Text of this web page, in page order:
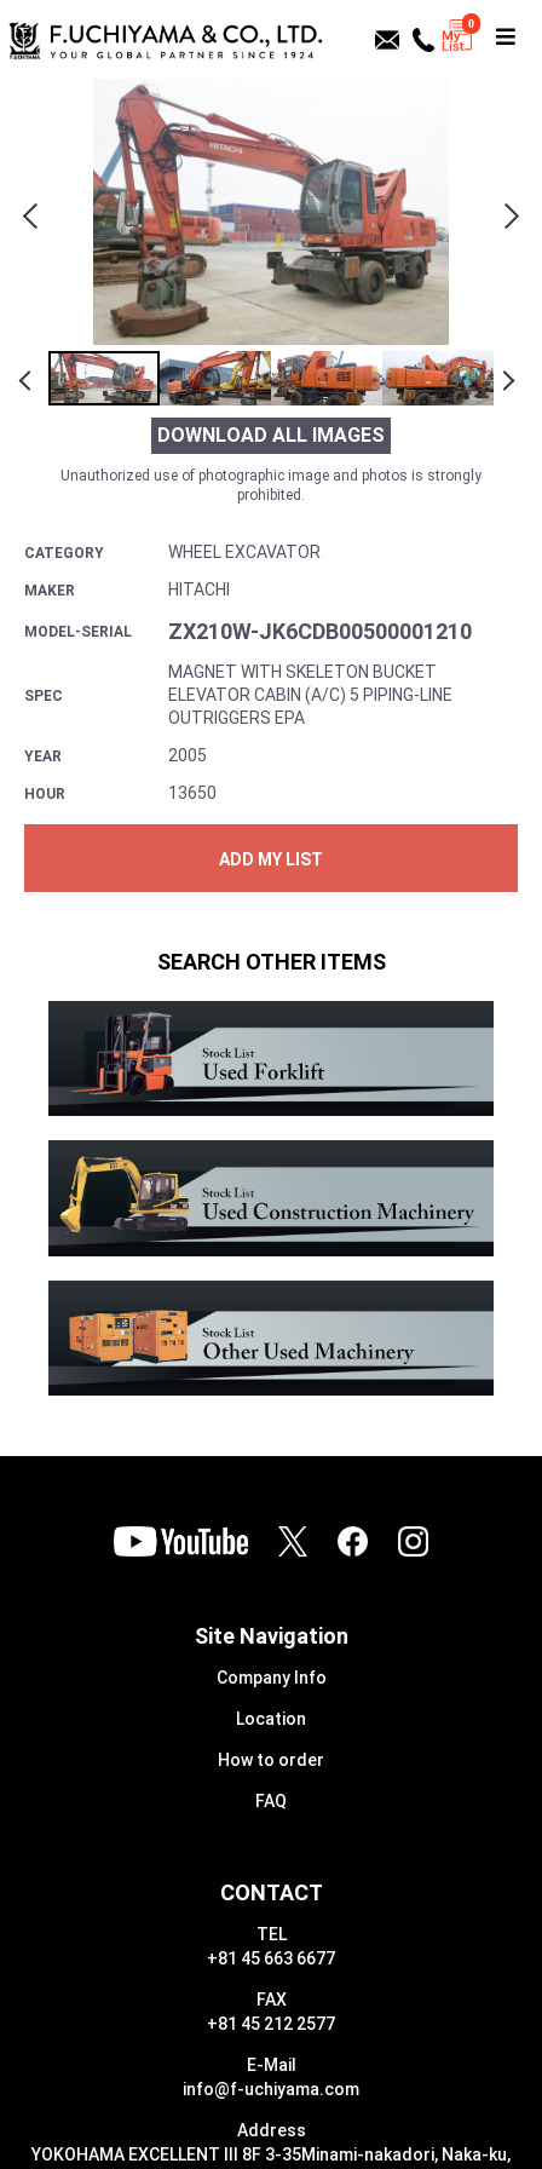
0
DOWNLOAD ALL IMAGES
Unauthorized use of photographic image and photos is strongly
prohibited.
CATEGORY WHEEL EXCAVATOR
MAKER HITACHI
MODEL-SERIAL ZX210W-JK6CDB00500001210
SPEC
MAGNET WITH SKELETON BUCKET
ELEVATOR CABIN (A/C) 5 PIPING-LINE
OUTRIGGERS EPA
YEAR 2005
HOUR 13650
ADD MY LIST
SEARCH OTHER ITEMS
CONTACT
TEL
+81 45 663 6677
FAX
+81 45 212 2577
E-Mail
info@f-uchiyama.com
Address
YOKOHAMA EXCELLENT III 8F 3-35Minami-nakadori, Naka-ku,
Site Navigation
Company Info
Location
How to order
FAQ